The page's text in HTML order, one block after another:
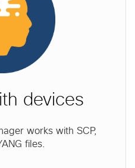
devices
works with SCP,
files.